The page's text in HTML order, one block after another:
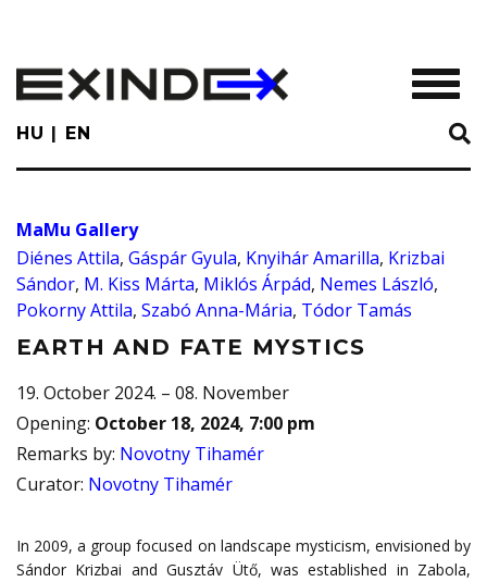
main
content
HU EN
MaMu Gallery
Diénes Attila, Gáspár Gyula, Knyihár Amarilla, Krizbai
Sándor, M. Kiss Márta, Miklós Árpád, Nemes László,
Pokorny Attila, Szabó Anna-Mária, Tódor Tamás
EARTH AND FATE MYSTICS
19. October 2024. – 08. November
Opening: October 18, 2024, 7:00 pm
Remarks by: Novotny Tihamér
Curator: Novotny Tihamér
In 2009, a group focused on landscape mysticism, envisioned by
Sándor Krizbai and Gusztáv Ütő, was established in Zabola,